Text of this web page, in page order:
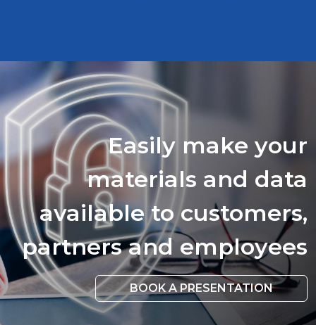
Easily make your
materials and data
available to customers,
partners and employees
BOOK A PRESENTATION